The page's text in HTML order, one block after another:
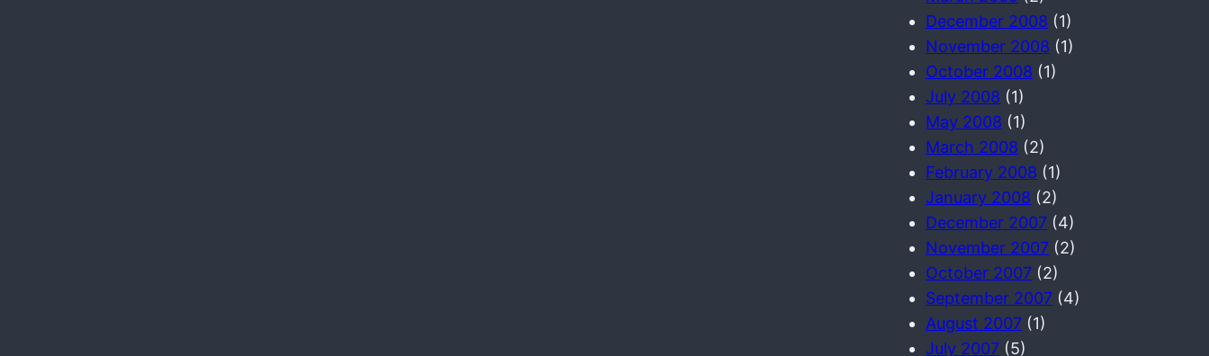
December 2008 (1)
November 2008 (1)
October 2008 (1)
July 2008 (1)
May 2008 (1)
March 2008 (2)
February 2008 (1)
January 2008 (2)
December 2007 (4)
November 2007 (2)
October 2007 (2)
September 2007 (4)
August 2007 (1)
July 2007 (5)